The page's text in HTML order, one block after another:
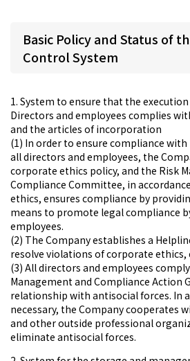
Basic Policy and Status of
Control System
1. System to ensure that the
Directors and employees complies
and the articles of incorporation
(1) In order to ensure compliance
all directors and employees, the
corporate ethics policy, and the Risk
Compliance Committee, in
ethics, ensures compliance by
means to promote legal compliance
employees.
(2) The Company establishes a
resolve violations of corporate ethics,
(3) All directors and employees
Management and Compliance Action
relationship with antisocial forces. In
necessary, the Company cooperates
and other outside professional
eliminate antisocial forces.